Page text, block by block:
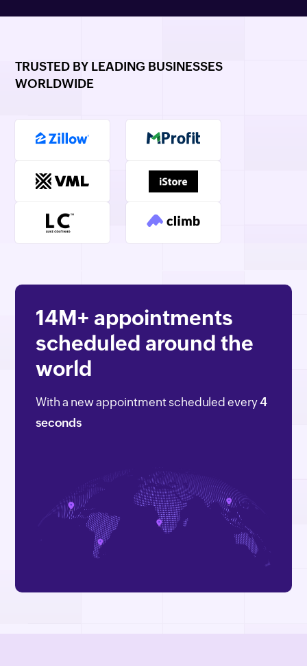
TRUSTED BY LEADING BUSINESSES
WORLDWIDE
14M+ appointments
scheduled around the
world
With a new appointment scheduled every4
seconds